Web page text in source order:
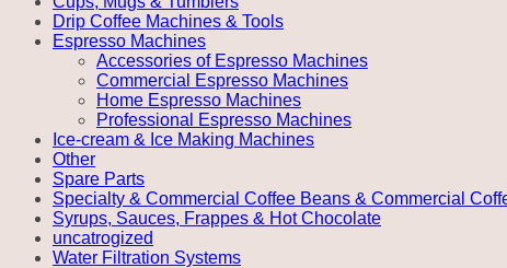
Drip Coffee Machines & Tools
Espresso Machines
Accessories of Espresso Machines
Commercial Espresso Machines
Home Espresso Machines
Professional Espresso Machines
Ice-cream & Ice Making Machines
Other
Spare Parts
Specialty & Commercial Coffee Beans & Commercial
Syrups, Sauces, Frappes & Hot Chocolate
uncatrogized
Water Filtration Systems